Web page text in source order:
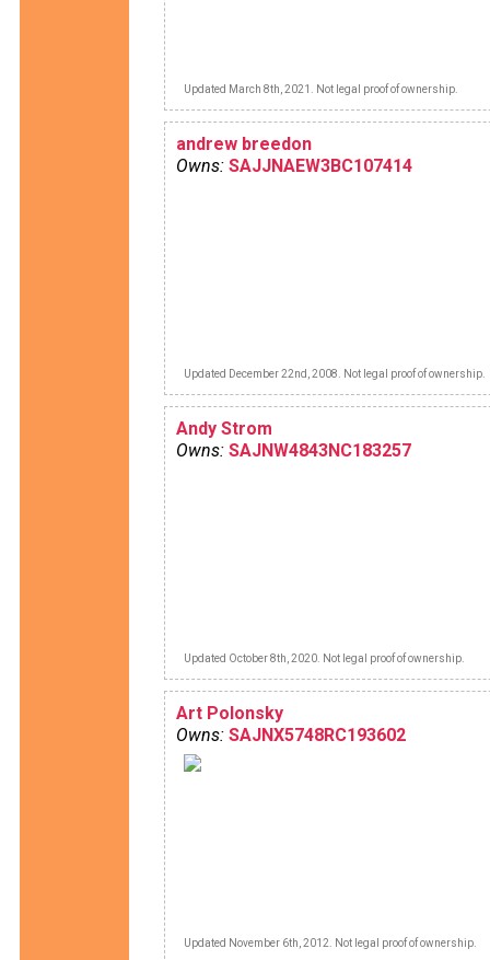
Updated March 8th, 2021. Not legal proof of ownership.
andrew breedon
Owns: SAJJNAEW3BC107414
Updated December 22nd, 2008. Not legal proof of ownership.
Andy Strom
Owns: SAJNW4843NC183257
Updated October 8th, 2020. Not legal proof of ownership.
Art Polonsky
Owns: SAJNX5748RC193602
Updated November 6th, 2012. Not legal proof of ownership.